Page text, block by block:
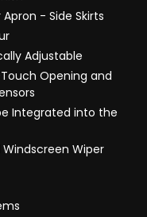
- Side Skirts
Adjustable
Opening and
Integrated into the
Windscreen Wiper